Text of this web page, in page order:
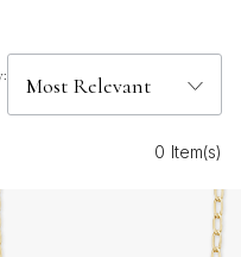
bring a touch of
or keeping it simple
night, adding a radiant
0 Item(s)